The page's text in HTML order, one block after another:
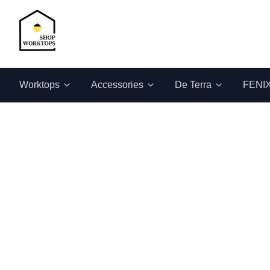
Worktops Accessories De Terra